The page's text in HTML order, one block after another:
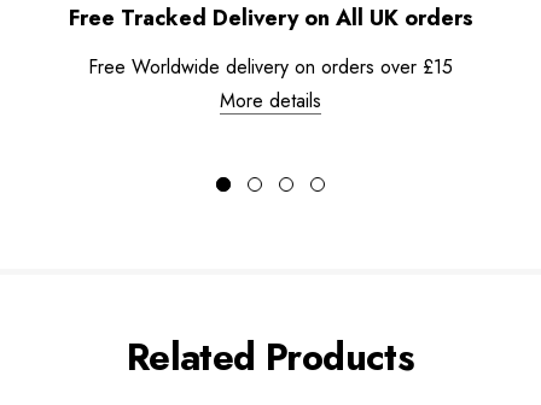
Free Tracked Delivery on All UK orders
Free Worldwide delivery on orders over £15
More details
Related Products